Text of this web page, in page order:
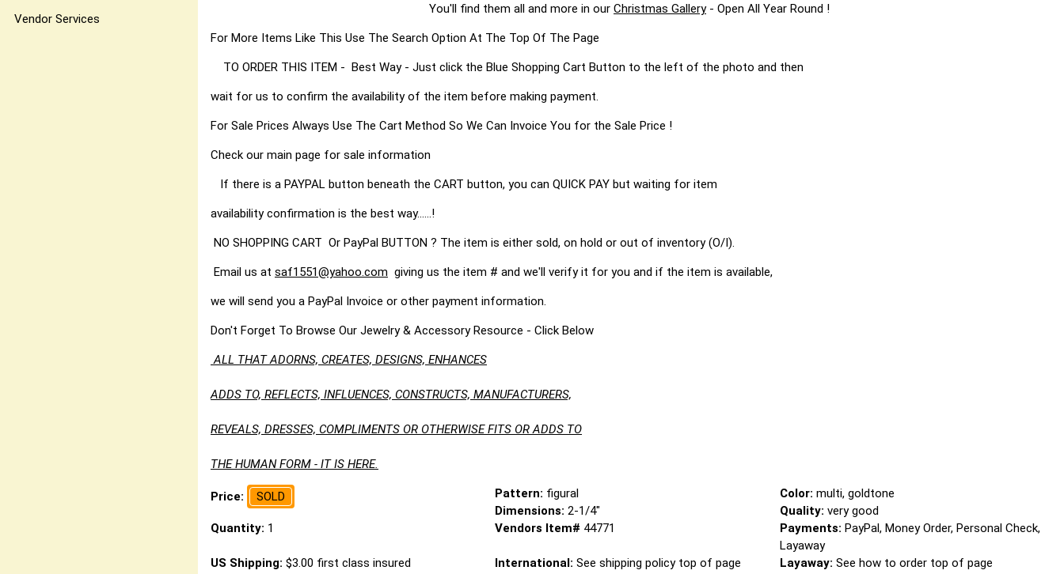
Vendor Services
You'll find them all and more in our Christmas Gallery- Open All Year Round !
For More Items Like This Use The Search Option At The Top Of The Page
TO ORDER THIS ITEM - Best Way - Just click the Blue Shopping Cart Button to the left of the photo and then
wait for us to confirm the availability of the item before making payment.
For Sale Prices Always Use The Cart Method So We Can Invoice You for the Sale Price !
Check our main page for sale information
If there is a PAYPAL button beneath the CART button, you can QUICK PAY but waiting for item
availability confirmation is the best way......!
NO SHOPPING CART Or PayPal BUTTON ? The item is either sold, on hold or out of inventory (O/I).
Email us at saf1551@yahoo.com giving us the item # and we'll verify it for you and if the item is available,
we will send you a PayPal Invoice or other payment information.
Don't Forget To Browse Our Jewelry & Accessory Resource - Click Below
ALL THAT ADORNS, CREATES, DESIGNS, ENHANCES
ADDS TO, REFLECTS, INFLUENCES, CONSTRUCTS, MANUFACTURERS,
REVEALS, DRESSES, COMPLIMENTS OR OTHERWISE FITS OR ADDS TO
THE HUMAN FORM - IT IS HERE.
Price: SOLD Pattern: figural Color: multi, goldtone
Dimensions:2-1/4" Quality: very good
Quantity: 1 Vendors Item# 44771 Payments: PayPal, Money Order, Personal Check,
Layaway
US Shipping: $3.00 first class insured International:See shipping policy top of page Layaway: See how to order top of page